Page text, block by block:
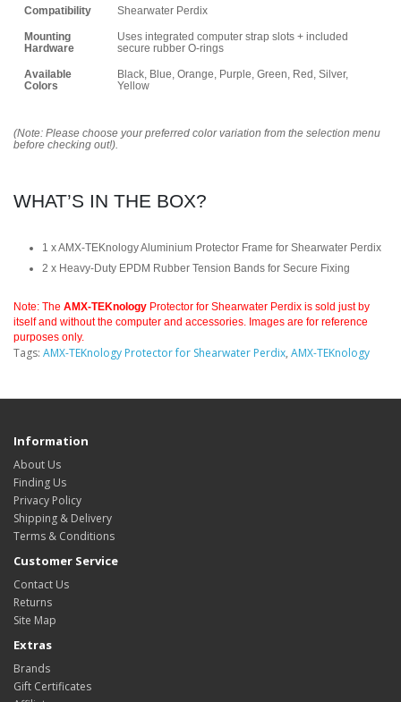
Compatibility Shearwater Perdix
Mounting
Hardware
Uses integrated computer strap slots + included
secure rubber O-rings
Available
Colors
Black, Blue, Orange, Purple, Green, Red, Silver,
Yellow
(Note: Please choose your preferred color variation from the selection menu
before checking out!).
WHAT’S IN THE BOX?
1 x AMX-TEKnology Aluminium Protector Frame for Shearwater Perdix
2 x Heavy-Duty EPDM Rubber Tension Bands for Secure Fixing
Note: The AMX-TEKnology Protector for Shearwater Perdix is sold just by
itself and without the computer and accessories. Images are for reference
purposes only.
Tags: AMX-TEKnology Protector for Shearwater Perdix, AMX-TEKnology
Information
About Us
Finding Us
Privacy Policy
Shipping & Delivery
Terms & Conditions
Customer Service
Contact Us
Returns
Site Map
Extras
Brands
Gift Certificates